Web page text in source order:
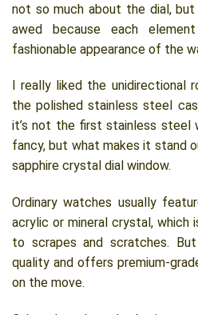
not so much about the dial,
awed because each
fashionable appearance of the
I really liked the unidirectional
the polished stainless steel
it’s not the first stainless steel
fancy, but what makes it stand
sapphire crystal dial window.
Ordinary watches usually
acrylic or mineral crystal, which
to scrapes and scratches.
quality and offers premium-
on the move.